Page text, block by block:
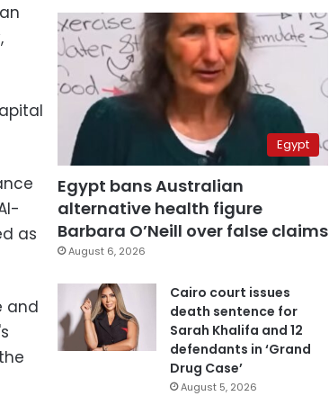
as
and
Egypt
Egypt bans Australian
alternative health figure
Barbara O’Neill over false claims
August 6, 2026
Cairo court issues
death sentence for
Sarah Khalifa and 12
defendants in ‘Grand
Drug Case’
August 5, 2026